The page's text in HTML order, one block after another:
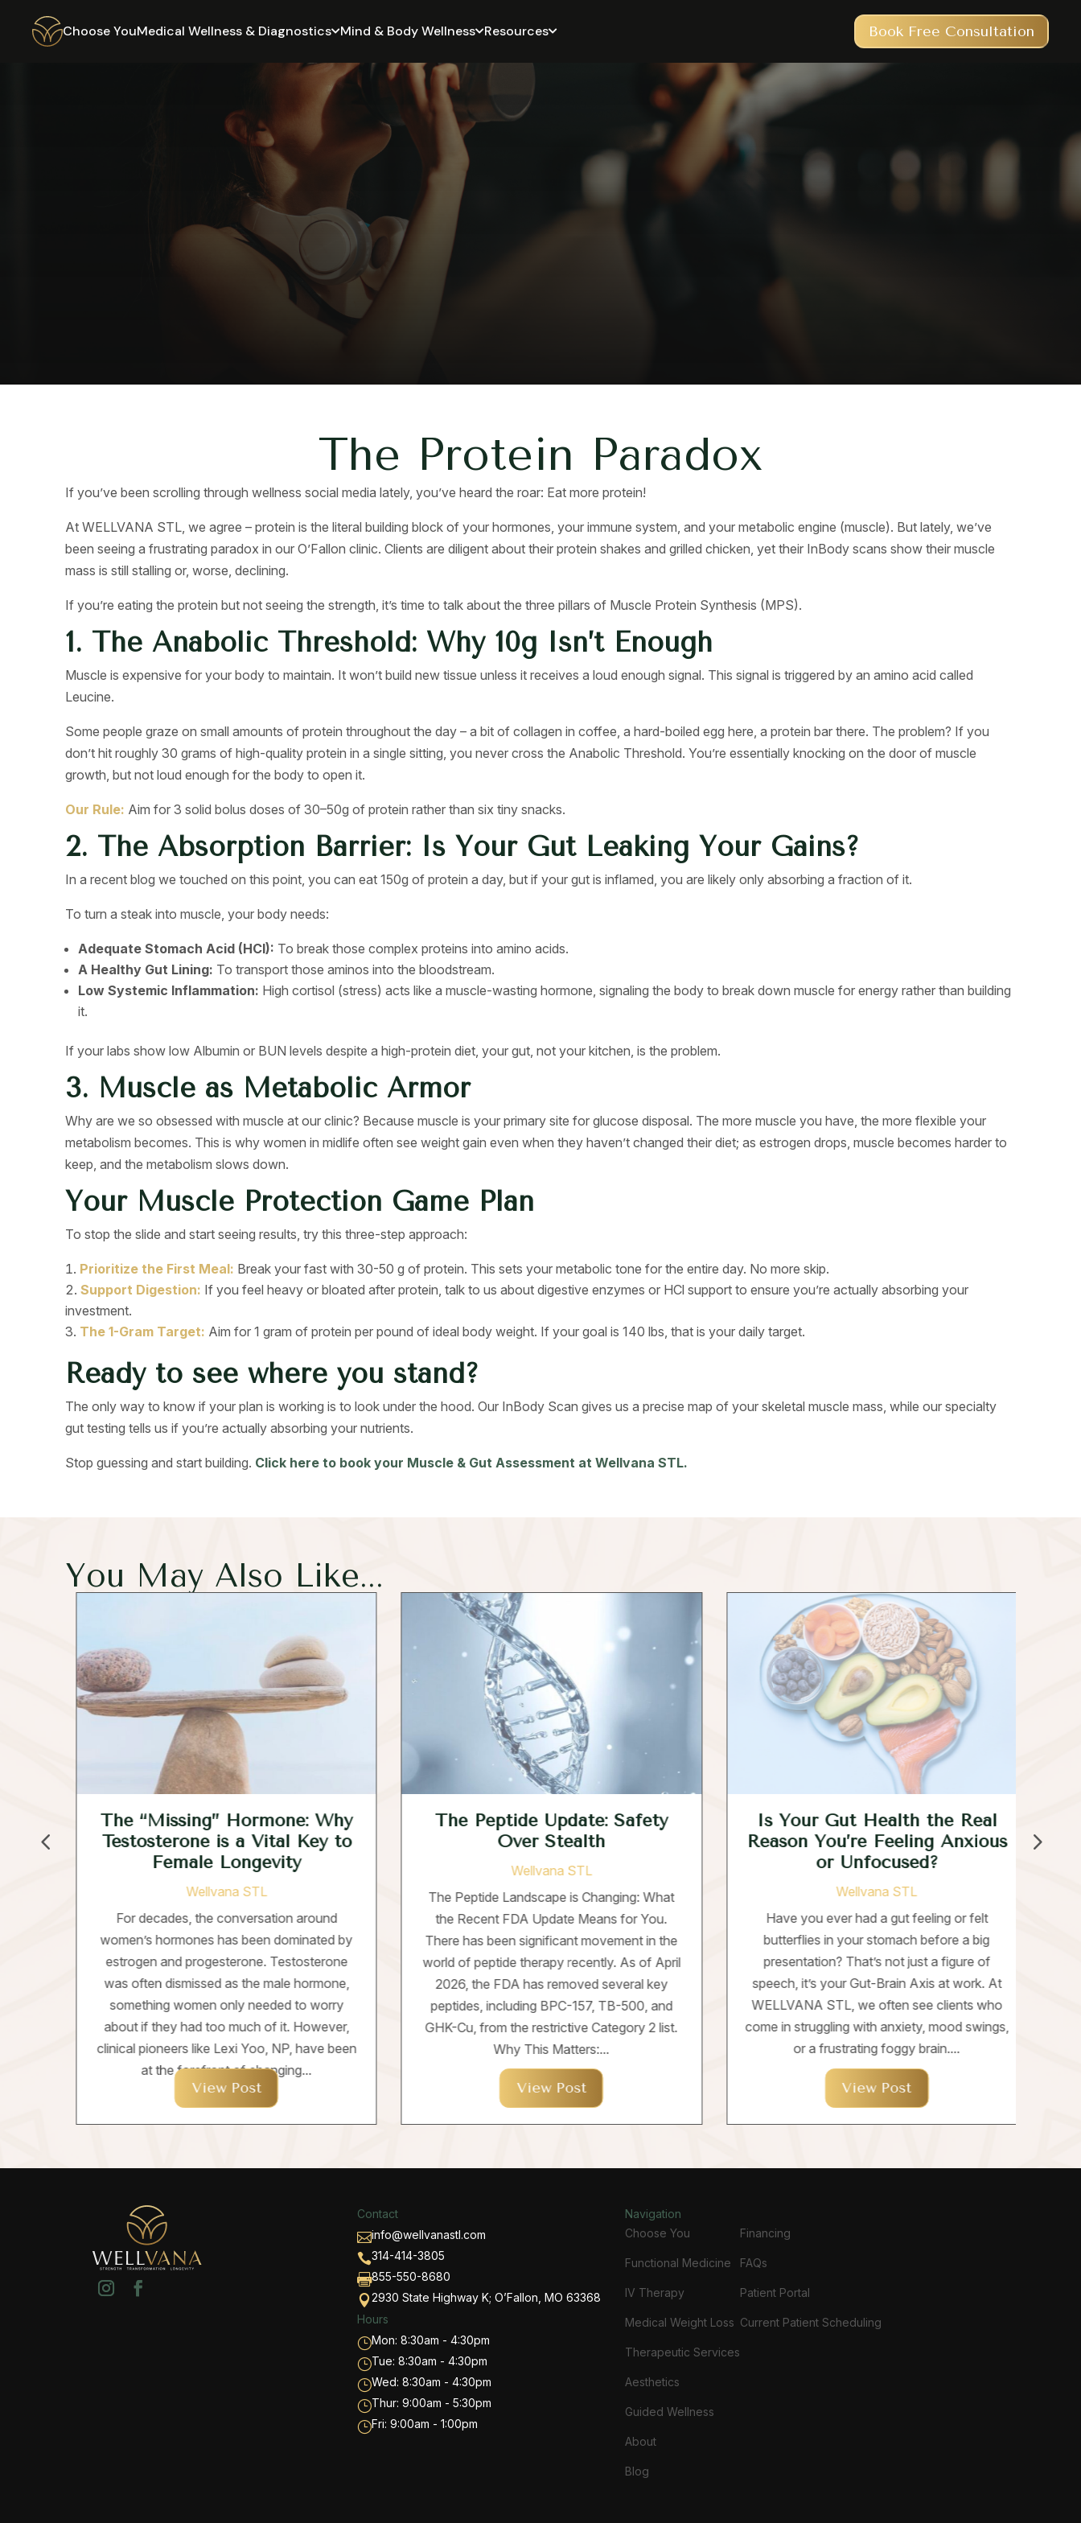
Choose You 
Medical Wellness & Diagnostics 
Mind & Body Wellness 
Resources Book Free Consultation
The Protein Paradox
If you’ve been scrolling through wellness social media lately, you’ve heard the roar: Eat more protein!
At WELLVANA STL, we agree – protein is the literal building block of your hormones, your immune system, and your metabolic engine (muscle). But lately, we’ve
been seeing a frustrating paradox in our O’Fallon clinic. Clients are diligent about their protein shakes and grilled chicken, yet their InBody scans show their muscle
mass is still stalling or, worse, declining.
If you’re eating the protein but not seeing the strength, it’s time to talk about the three pillars of Muscle Protein Synthesis (MPS).
1. The Anabolic Threshold: Why 10g Isn’t Enough
Muscle is expensive for your body to maintain. It won’t build new tissue unless it receives a loud enough signal. This signal is triggered by an amino acid called
Leucine.
Some people graze on small amounts of protein throughout the day – a bit of collagen in coffee, a hard-boiled egg here, a protein bar there. The problem? If you
don’t hit roughly 30 grams of high-quality protein in a single sitting, you never cross the Anabolic Threshold. You’re essentially knocking on the door of muscle
growth, but not loud enough for the body to open it.
Our Rule: Aim for 3 solid bolus doses of 30–50g of protein rather than six tiny snacks.
2. The Absorption Barrier: Is Your Gut Leaking Your Gains?
In a recent blog we touched on this point, you can eat 150g of protein a day, but if your gut is inflamed, you are likely only absorbing a fraction of it.
To turn a steak into muscle, your body needs:
Adequate Stomach Acid (HCl): To break those complex proteins into amino acids.
A Healthy Gut Lining: To transport those aminos into the bloodstream.
Low Systemic Inflammation: High cortisol (stress) acts like a muscle-wasting hormone, signaling the body to break down muscle for energy rather than building
it.
If your labs show low Albumin or BUN levels despite a high-protein diet, your gut, not your kitchen, is the problem.
3. Muscle as Metabolic Armor
Why are we so obsessed with muscle at our clinic? Because muscle is your primary site for glucose disposal. The more muscle you have, the more flexible your
metabolism becomes. This is why women in midlife often see weight gain even when they haven’t changed their diet; as estrogen drops, muscle becomes harder to
keep, and the metabolism slows down.
Your Muscle Protection Game Plan
To stop the slide and start seeing results, try this three-step approach:
Prioritize the First Meal: Break your fast with 30-50 g of protein. This sets your metabolic tone for the entire day. No more skip.
Support Digestion: If you feel heavy or bloated after protein, talk to us about digestive enzymes or HCl support to ensure you’re actually absorbing your
investment.
The 1-Gram Target: Aim for 1 gram of protein per pound of ideal body weight. If your goal is 140 lbs, that is your daily target.
Ready to see where you stand?
The only way to know if your plan is working is to look under the hood. Our InBody Scan gives us a precise map of your skeletal muscle mass, while our specialty
gut testing tells us if you’re actually absorbing your nutrients.
Stop guessing and start building. Click here to book your Muscle & Gut Assessment at Wellvana STL.
You May Also Like...
The “Missing” Hormone: Why
Testosterone is a Vital Key to
Female Longevity
Wellvana STL
For decades, the conversation around
women’s hormones has been dominated by
estrogen and progesterone. Testosterone
was often dismissed as the male hormone,
something women only needed to worry
about if they had too much of it. However,
clinical pioneers like Lexi Yoo, NP, have been
at the forefront of changing...
View Post
The Peptide Update: Safety
Over Stealth
Wellvana STL
The Peptide Landscape is Changing: What
the Recent FDA Update Means for You.
There has been significant movement in the
world of peptide therapy recently. As of April
2026, the FDA has removed several key
peptides, including BPC-157, TB-500, and
GHK-Cu, from the restrictive Category 2 list.
Why This Matters:...
View Post
Is Your Gut Health the Real
Reason You’re Feeling Anxious
or Unfocused?
Wellvana STL
Have you ever had a gut feeling or felt
butterflies in your stomach before a big
presentation? That’s not just a figure of
speech, it’s your Gut-Brain Axis at work. At
WELLVANA STL, we often see clients who
come in struggling with anxiety, mood swings,
or a frustrating foggy brain....
View Post
Contact
info@wellvanastl.com
314-414-3805
855-550-8680
2930 State Highway K; O’Fallon, MO 63368
Hours
}Mon: 8:30am - 4:30pm
}Tue: 8:30am - 4:30pm
}Wed: 8:30am - 4:30pm
}Thur: 9:00am - 5:30pm
}Fri: 9:00am - 1:00pm
Navigation
Choose You
Functional Medicine
IV Therapy
Medical Weight Loss
Therapeutic Services
Aesthetics
Guided Wellness
About
Blog
Financing
FAQs
Patient Portal
Current Patient Scheduling